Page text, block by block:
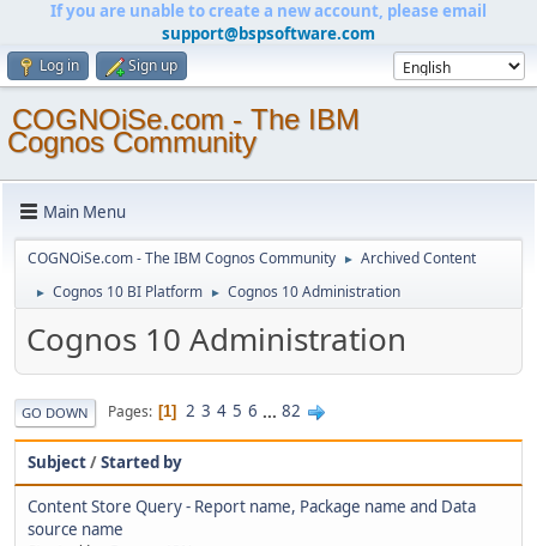
If you are unable to create a new account, please email
support@bspsoftware.com
Log in Sign up
COGNOiSe.com - The IBM
Cognos Community
Main Menu
COGNOiSe.com - The IBM Cognos Community ► Archived Content
► Cognos 10 BI Platform ► Cognos 10 Administration
Cognos 10 Administration
GO DOWN Pages 1 2 3 4 5 6 ... 82
Subject/Started by
Content Store Query - Report name, Package name and Data
source name